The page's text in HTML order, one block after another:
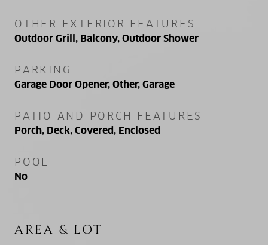
OTHER EXTERIOR FEATURES
Outdoor Grill, Balcony, Outdoor Shower
PARKING
Garage Door Opener, Other, Garage
PATIO AND PORCH FEATURES
Porch, Deck, Covered, Enclosed
POOL
No
AREA & LOT